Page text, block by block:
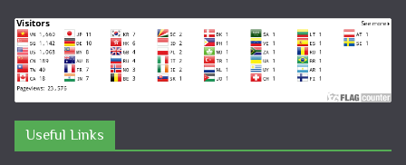
Useful Links